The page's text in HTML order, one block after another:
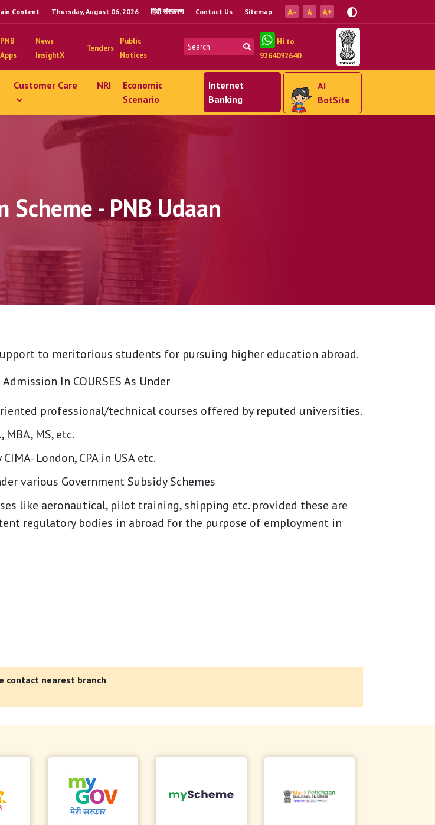
Content Thursday, August 06, 2026 हिंदी संस्करण Contact Us Sitemap
PNB
Apps
News
InsightX
Tenders
Public
Notices
Hi to
9264092640
Customer Care NRI
Economic
Scenario
Internet
Banking
AI
BotSite
Scheme - PNB Udaan
to meritorious students for pursuing higher education abroad.
In COURSES As Under
professional/technical courses offered by reputed universities.
MBA, MS, etc.
London, CPA in USA etc.
various Government Subsidy Schemes
like aeronautical, pilot training, shipping etc. provided these are
regulatory bodies in abroad for the purpose of employment in
contact nearest branch